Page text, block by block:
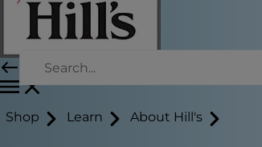
Shop Learn About Hill's